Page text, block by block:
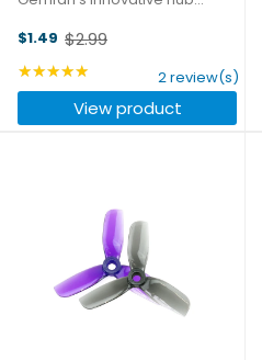
standard 5mm motor shafts
and T-mount 1.5mm or 2mm
shaft motors usually found on
larger toothpick frames.
$1.49
Old
price
$2.99
★★★★★ Rating: 5 out of 5 stars
2 review(s)
View product